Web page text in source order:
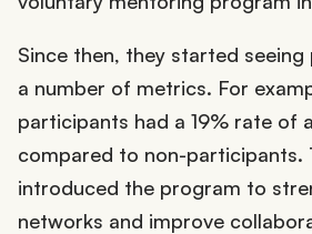
Since then, they started
a number of metrics. For
participants had a 19% rate of
compared to non-participants.
introduced the program to
networks and improve